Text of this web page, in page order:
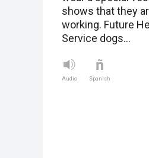
shows that they
working. Future
Service dogs…
Audio Spanish